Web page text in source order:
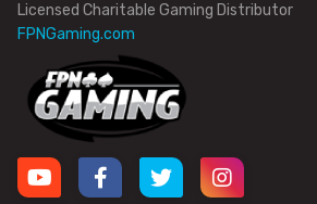
Licensed Charitable Gaming Distributor
FPNGaming.com